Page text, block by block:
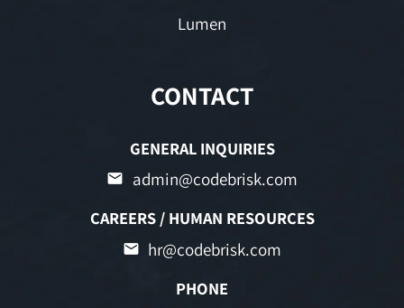
Lumen
CONTACT
GENERAL INQUIRIES
admin@codebrisk.com
CAREERS / HUMAN RESOURCES
hr@codebrisk.com
PHONE